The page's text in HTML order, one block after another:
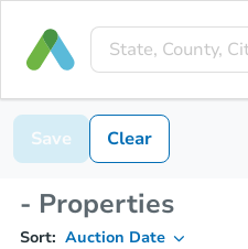
Save Clear
- Properties
Sort: Auction Date